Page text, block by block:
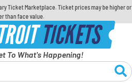
Ticket Marketplace. Ticket prices may be higher or
than face value.
TICKETS
To What's Happening!